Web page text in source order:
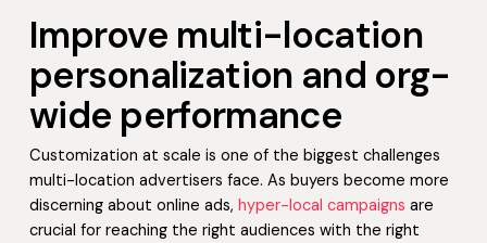
Improve multi-location
personalization and org-
wide performance
Customization at scale is one of the biggest challenges
multi-location advertisers face. As buyers become more
discerning about online ads, hyper-local campaigns are
crucial for reaching the right audiences with the right